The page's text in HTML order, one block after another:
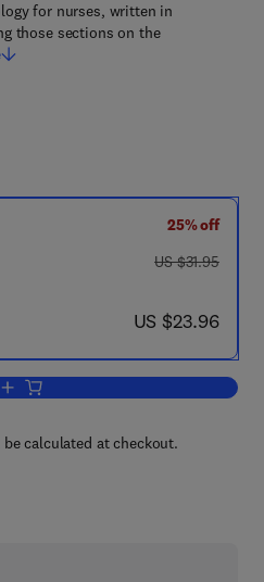
for nurses, written in
those sections on the
25% off
was US $31.95
US $31.95
now US $23.96
US $23.96
Add to cart, An Introduction to
calculated at checkout.